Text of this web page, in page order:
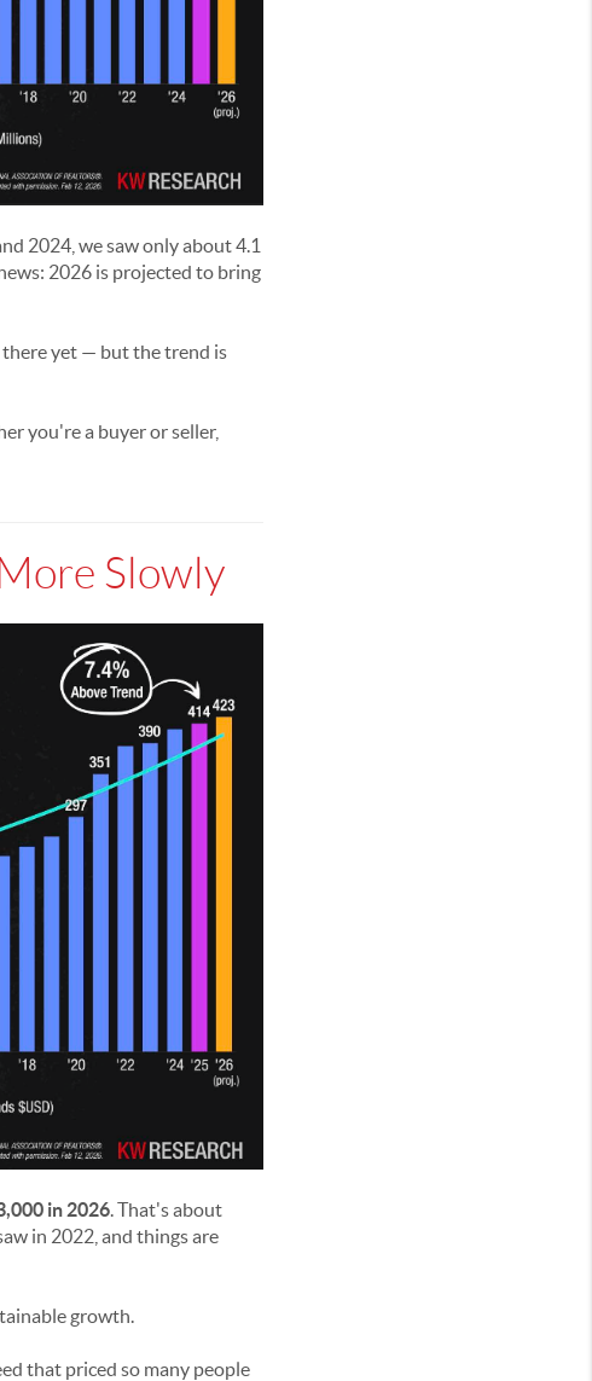
2024, we saw only about 4.1
2026 is projected to bring
there yet — but the trend is
you're a buyer or seller,
Slowly
in 2026. That's about
in 2022, and things are
growth.
that priced so many people